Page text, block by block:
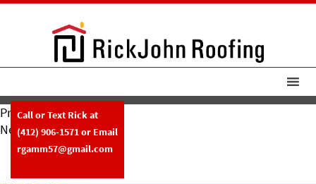
Call or Text Rick at
(412) 906-1571or Email
rgamm57@gmail.com
Previous Image
Next Image
RickJohn Roofing Slate W Copper